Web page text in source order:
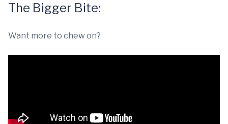
The Bigger Bite:
Want more to chew on?